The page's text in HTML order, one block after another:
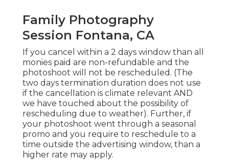
Family Photography
Session Fontana, CA
If you cancel within a 2 days window than all
monies paid are non-refundable and the
photoshoot will not be rescheduled. (The
two days termination duration does not use
if the cancellation is climate relevant AND
we have touched about the possibility of
rescheduling due to weather). Further, if
your photoshoot went through a seasonal
promo and you require to reschedule to a
time outside the advertising window, than a
higher rate may apply.